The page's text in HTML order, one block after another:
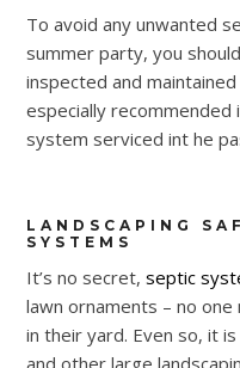
To avoid any unwanted
summer party, you
inspected and
especially recommended
system serviced int he
LANDSCAPING
SYSTEMS
It’s no secret,septic
lawn ornaments – no
in their yard. Even so, it